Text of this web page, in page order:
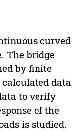
curved
The bridge
by finite
calculated data
to verify
of the
is studied.